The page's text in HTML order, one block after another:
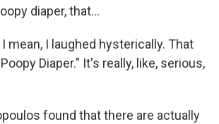
diaper, that...
I mean, I laughed hysterically. That
Diaper." It's really, like, serious,
found that there are actually